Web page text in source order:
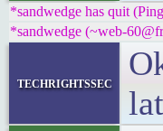
*sandwedge has quit
*sandwedge (~web-
techrightssec